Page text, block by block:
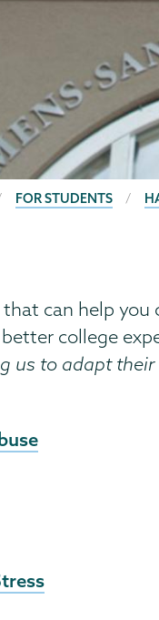
FOR STUDENTS
can help
college
us to adapt